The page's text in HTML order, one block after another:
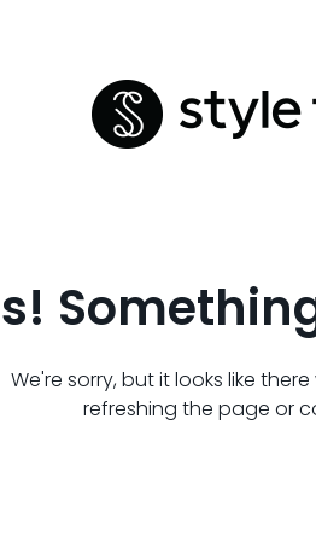
We're sorry, but it looks like
refreshing the page or